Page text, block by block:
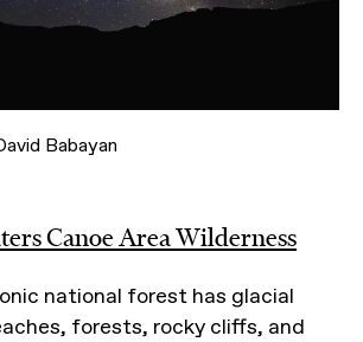
Babayan
Canoe Area Wilderness
national forest has glacial
forests, rocky cliffs, and